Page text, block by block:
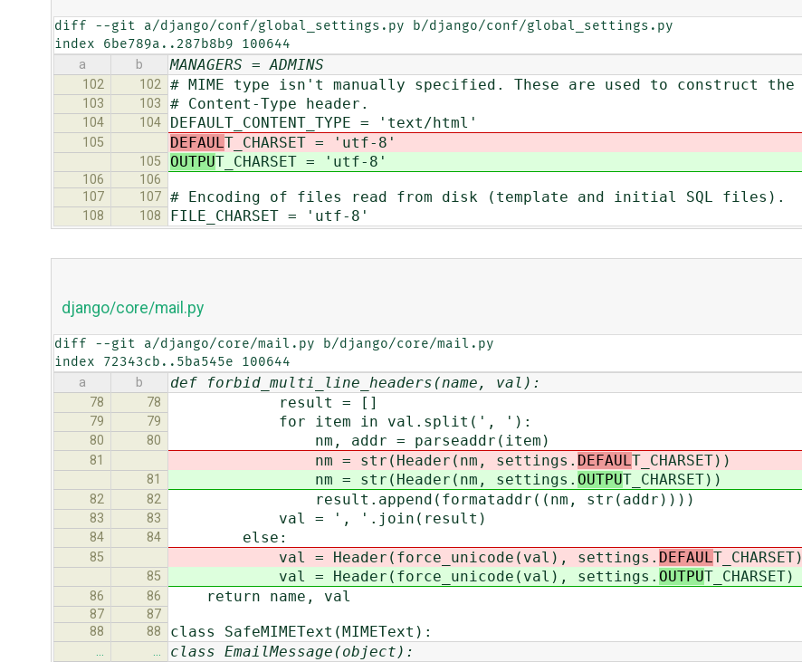
diff --git a/django/conf/global_settings.py b/django/conf/global_settings.py
index 6be789a..287b8b9 100644
a b MANAGERS = ADMINS
102 102 # MIME type isn't manually specified. These are used to construct the
103 103 # Content-Type header.
104 104 DEFAULT_CONTENT_TYPE = 'text/html'
105 DEFAULT_CHARSET = 'utf-8'
105 OUTPUT_CHARSET = 'utf-8'
106
106
107
107 # Encoding of files read from disk (template and initial SQL files).
108 108 FILE_CHARSET = 'utf-8'
django/core/mail.py
diff --git a/django/core/mail.py b/django/core/mail.py
index 72343cb..5ba545e 100644
a b def forbid_multi_line_headers(name, val):
78 78 result = []
79 79 for item in val.split(', '):
80 80 nm, addr = parseaddr(item)
81 nm = str(Header(nm, settings. DEFAULT_CHARSET))
81 nm = str(Header(nm, settings. OUTPUT_CHARSET))
82 82 result.append(formataddr((nm, str(addr))))
83 83 val = ', '.join(result)
84 84 else:
85 val = Header(force_unicode(val), settings. DEFAULT_CHARSET)
85 val = Header(force_unicode(val), settings. OUTPUT_CHARSET)
86 86 return name, val
87
87
88
88 class SafeMIMEText(MIMEText):
… … class EmailMessage(object):